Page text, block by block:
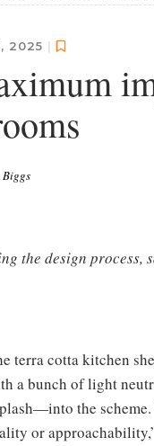
2025 |
the design process,
terra cotta kitchen
a bunch of light
the scheme.
or